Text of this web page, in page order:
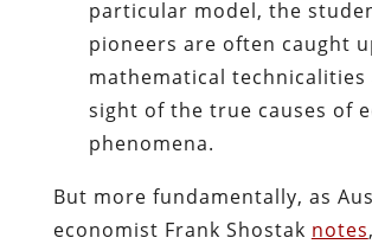
particular model, the
pioneers are often caught
mathematical technicalities
sight of the true causes of
phenomena.
But more fundamentally, as
economist Frank Shostak notes